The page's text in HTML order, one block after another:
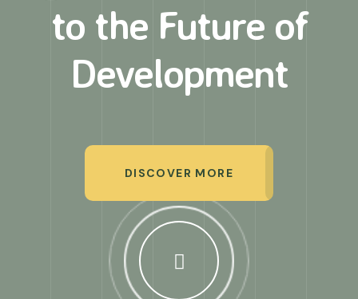
to the Future of
Development
DISCOVER MORE